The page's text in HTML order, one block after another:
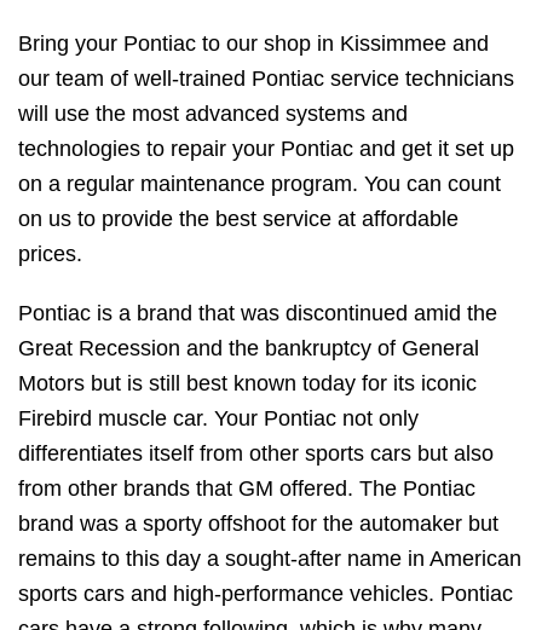
Bring your Pontiac to our shop in Kissimmee and
our team of well-trained Pontiac service technicians
will use the most advanced systems and
technologies to repair your Pontiac and get it set up
on a regular maintenance program. You can count
on us to provide the best service at affordable
prices.
Pontiac is a brand that was discontinued amid the
Great Recession and the bankruptcy of General
Motors but is still best known today for its iconic
Firebird muscle car. Your Pontiac not only
differentiates itself from other sports cars but also
from other brands that GM offered. The Pontiac
brand was a sporty offshoot for the automaker but
remains to this day a sought-after name in American
sports cars and high-performance vehicles. Pontiac